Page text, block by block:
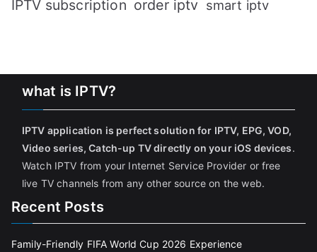
IPTV subscription order iptv smart iptv
what is IPTV?
IPTV application is perfect solution for IPTV, EPG, VOD,
Video series, Catch-up TV directly on your iOS devices.
Watch IPTV from your Internet Service Provider or free
live TV channels from any other source on the web.
Recent Posts
Family-Friendly FIFA World Cup 2026 Experience